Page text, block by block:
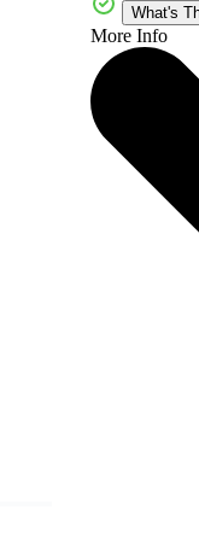
What's
More Info